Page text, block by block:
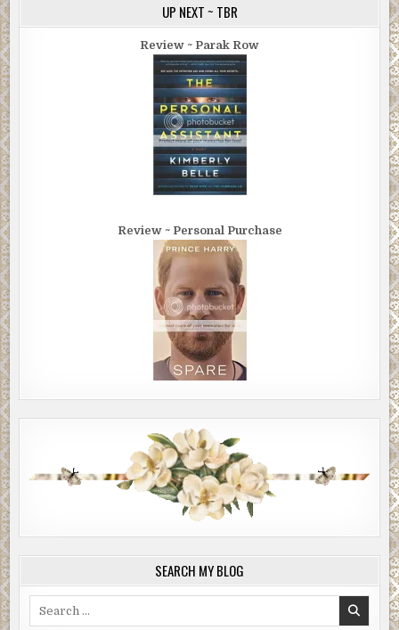
UP NEXT ~ TBR
Review ~ Parak Row
Review ~ Personal Purchase
SEARCH MY BLOG